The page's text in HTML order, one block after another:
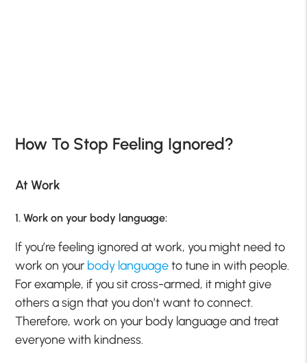
How To Stop Feeling Ignored?
At Work
1. Work on your body language:
If you’re feeling ignored at work, you might need to
work on your body languageto tune in with people.
For example, if you sit cross-armed, it might give
others a sign that you don’t want to connect.
Therefore, work on your body language and treat
everyone with kindness.